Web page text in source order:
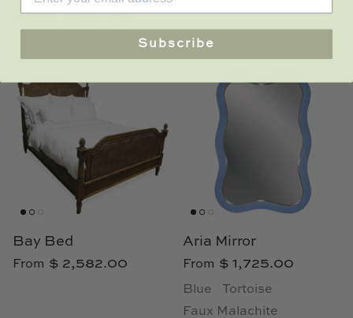
Bay Bed
From $ 2,582.00
Aria Mirror
From $ 1,725.00
Blue
Tortoise
Faux Malachite
Subscribe